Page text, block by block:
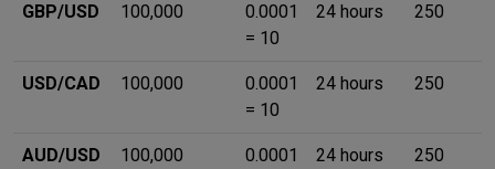
GBP/USD 100,000
0.0001
= 10
24 hours 250
USD/CAD 100,000
0.0001
= 10
24 hours 250
AUD/USD 100,000
0.0001
24 hours 250